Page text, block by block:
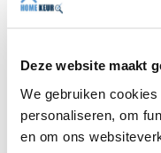
Deze website maakt
We gebruiken
personaliseren, om
en om ons
structural
property,
maintenance
costs. In this
independence
Read more